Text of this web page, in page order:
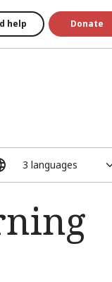
help Donate